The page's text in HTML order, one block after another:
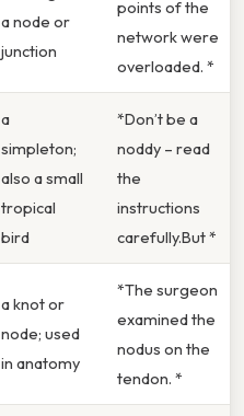
a node or
junction
points of the
network were
overloaded. *
a
simpleton;
also a small
tropical
bird
*Don’t be a
noddy – read
the
instructions
carefully.But *
a knot or
node; used
in anatomy
*The surgeon
examined the
nodus on the
tendon. *